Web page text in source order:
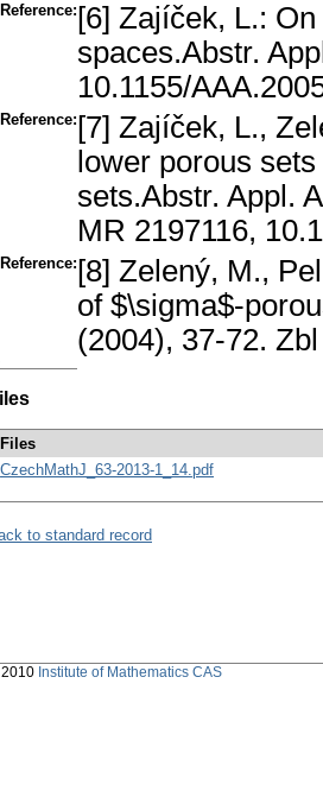
Reference: [6] Zajíček, L.:
spaces.Abstr.
10.1155/
Reference: [7] Zajíček, L.,
lower porous
sets.Abstr. Appl.
MR 2197116,
Reference: [8] Zelený, M.,
of $\sigma$-
(2004), 37-72.
Files
CzechMathJ_63-2013-1_14.pdf
to standard record
Institute of Mathematics CAS